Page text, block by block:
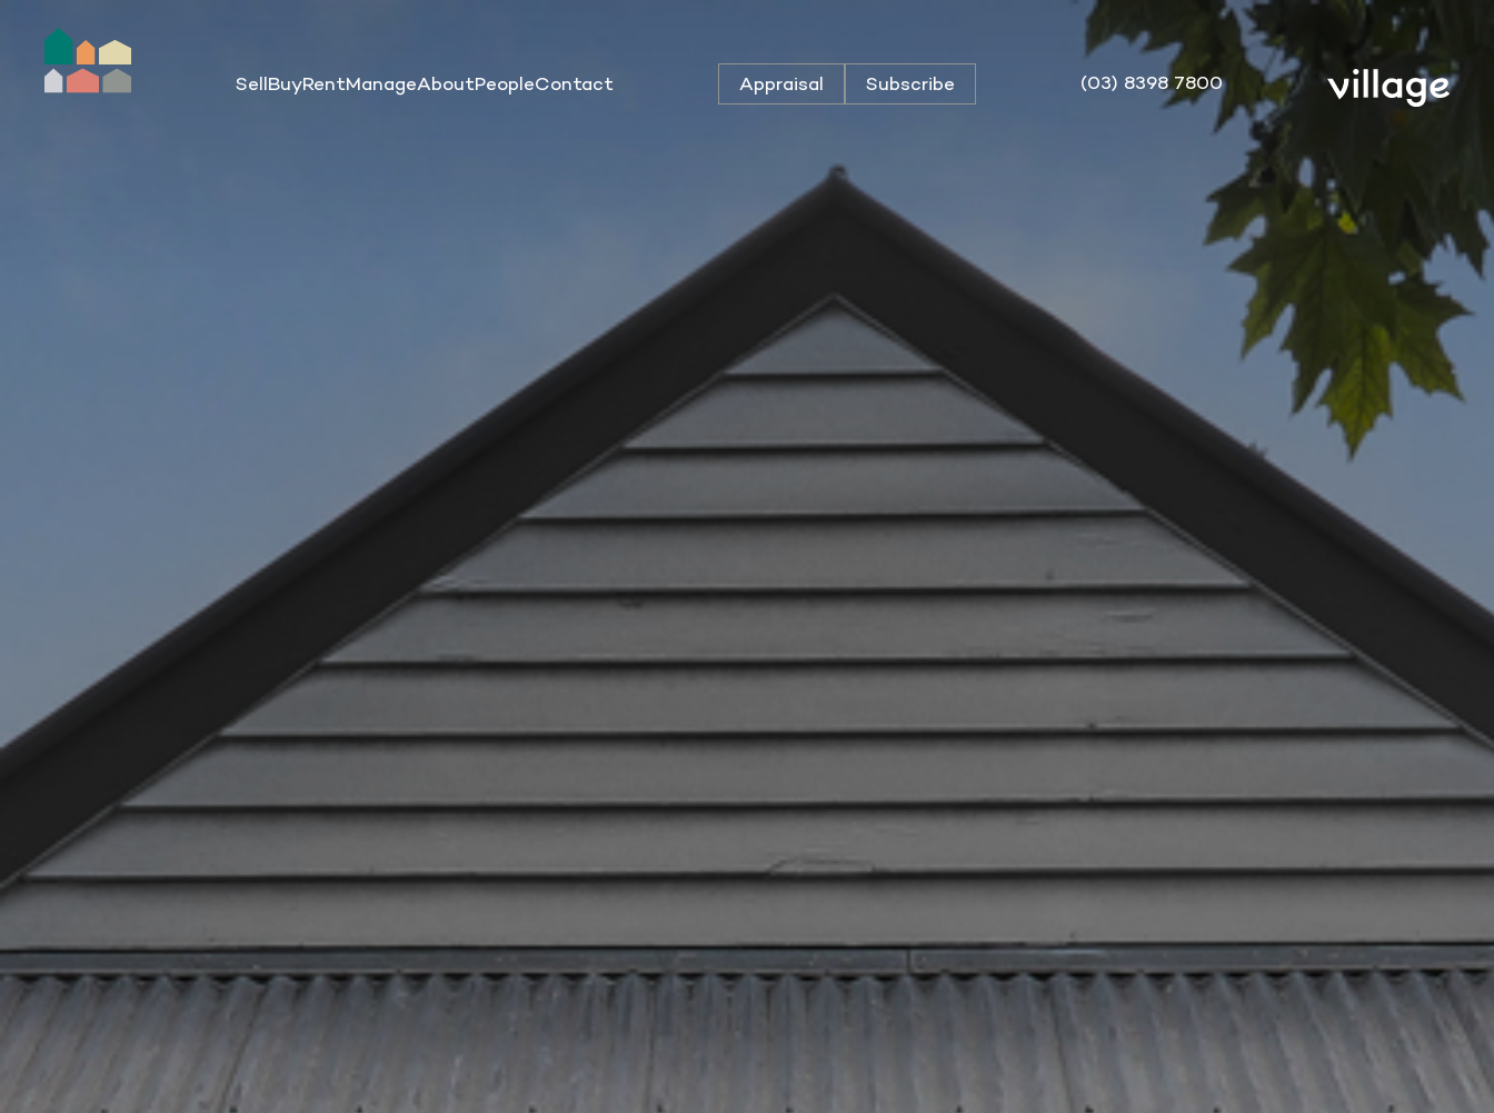
SellBuyRentManageAboutPeopleContact Appraisal Subscribe (03) 8398 7800